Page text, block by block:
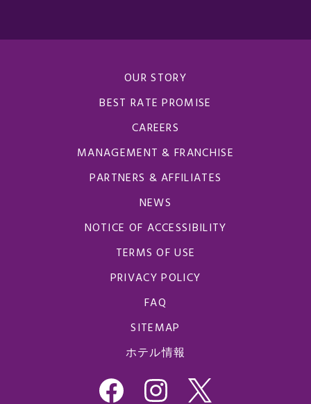
OUR STORY
BEST RATE PROMISE
CAREERS
MANAGEMENT & FRANCHISE
PARTNERS & AFFILIATES
NEWS
NOTICE OF ACCESSIBILITY
TERMS OF USE
PRIVACY POLICY
FAQ
SITEMAP
ホテル情報